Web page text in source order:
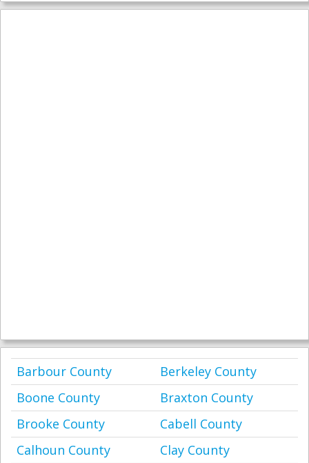
Barbour County
Berkeley County
Boone County
Braxton County
Brooke County
Cabell County
Calhoun County
Clay County